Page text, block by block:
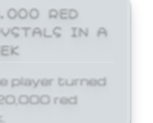
RED
IN A
player turned
red